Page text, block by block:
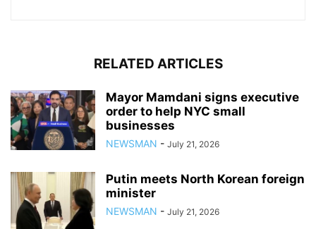
RELATED ARTICLES
Mayor Mamdani signs executive
order to help NYC small
businesses
NEWSMAN - July 21, 2026
Putin meets North Korean foreign
minister
NEWSMAN - July 21, 2026